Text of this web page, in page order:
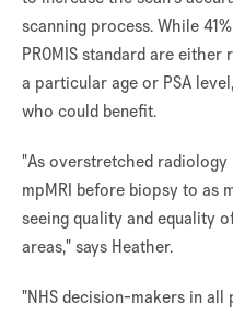
scanning process. While
PROMIS standard are
a particular age or PSA
who could benefit.
"As overstretched
mpMRI before biopsy to as
seeing quality and equality
areas," says Heather.
"NHS decision-makers in